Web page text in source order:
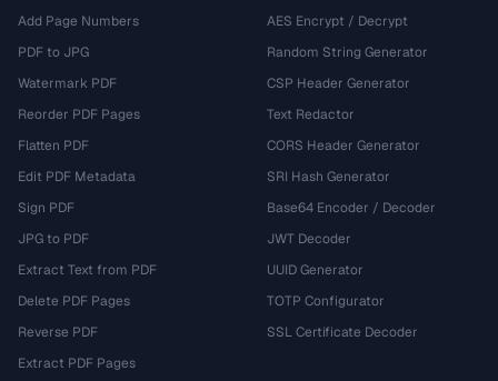
Add Page Numbers
PDF to JPG
Watermark PDF
Reorder PDF Pages
Flatten PDF
Edit PDF Metadata
Sign PDF
JPG to PDF
Extract Text from PDF
Delete PDF Pages
Reverse PDF
Extract PDF Pages
AES Encrypt / Decrypt
Random String Generator
CSP Header Generator
Text Redactor
CORS Header Generator
SRI Hash Generator
Base64 Encoder / Decoder
JWT Decoder
UUID Generator
TOTP Configurator
SSL Certificate Decoder